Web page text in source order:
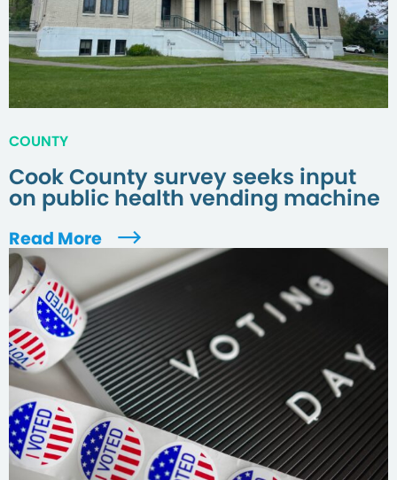
COUNTY
Cook County survey seeks input
on public health vending machine
Read More